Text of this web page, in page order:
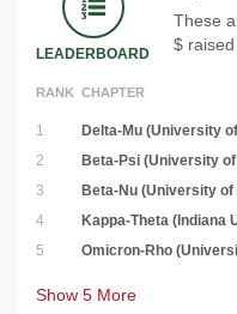
LEADERBOARD
These
$
RANK CHAPTER
1 Delta-Mu (University
2
Beta-Psi (University
3
Beta-Nu (University
4
Kappa-Theta (Indiana
5
Omicron-Rho
Show 5 More